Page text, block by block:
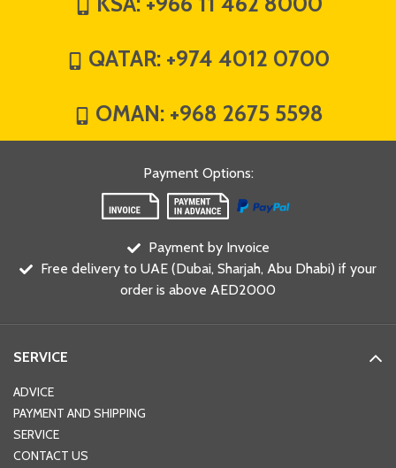
QATAR: +974 4012 0700
OMAN: +968 2675 5598
Payment Options:
Payment by Invoice
Free delivery to UAE (Dubai, Sharjah, Abu Dhabi) if your
order is above AED2000
SERVICE
ADVICE
PAYMENT AND SHIPPING
SERVICE
CONTACT US